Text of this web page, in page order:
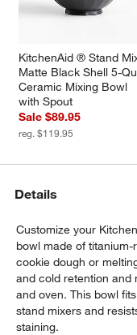
KitchenAid ® Stand
Matte Black Shell 5-
Ceramic Mixing Bowl
with Spout
Sale $89.95
reg. $119.95
Details
Customize your
bowl made of
cookie dough or
and cold retention and
and oven. This bowl
stand mixers and
staining.